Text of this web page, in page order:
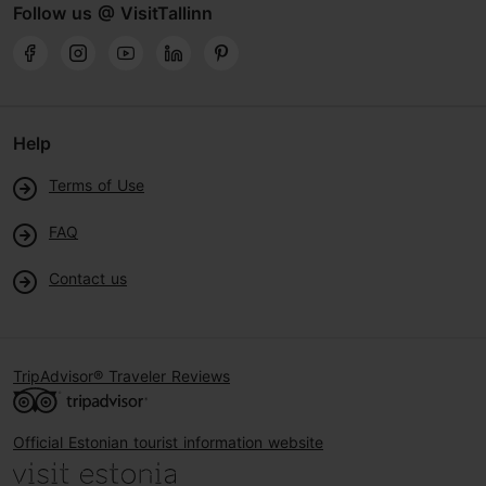
Follow us @ VisitTallinn
Help
Terms of Use
FAQ
Contact us
TripAdvisor® Traveler Reviews
Official Estonian tourist information website